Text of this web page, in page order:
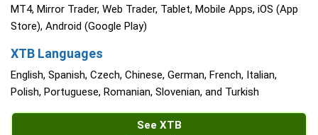
MT4, Mirror Trader, Web Trader, Tablet, Mobile Apps, iOS (App
Store), Android (Google Play)
XTB Languages
English, Spanish, Czech, Chinese, German, French, Italian,
Polish, Portuguese, Romanian, Slovenian, and Turkish
See XTB